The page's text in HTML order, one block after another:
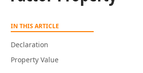
IN THIS ARTICLE
Declaration
Property Value